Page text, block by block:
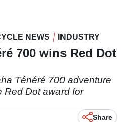
NEWS INDUSTRY
700 wins Red Dot
Ténéré 700 adventure
Red Dot award for
Share